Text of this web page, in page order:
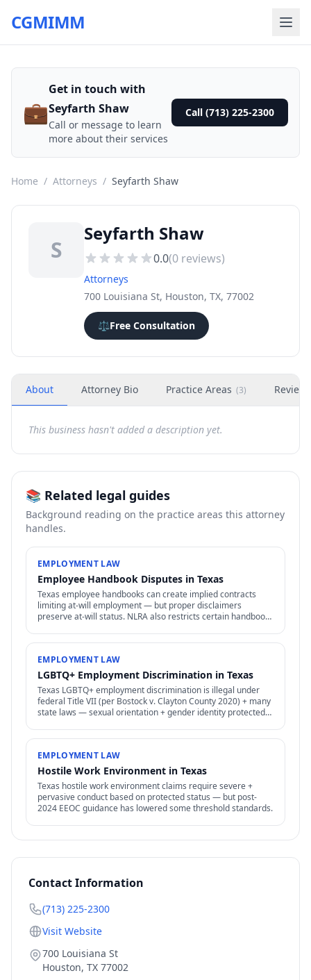
CGMIMM
💼
Get in touch with
Seyfarth Shaw
Call or message to learn
more about their services
Call (713) 225-2300
Home / Attorneys / Seyfarth Shaw
S
Seyfarth Shaw
0.0(0 reviews)
Attorneys
700 Louisiana St, Houston, TX, 77002
⚖️Free Consultation
About Attorney Bio Practice Areas (3) Reviews
This business hasn't added a description yet.
📚 Related legal guides
Background reading on the practice areas this attorney
handles.
EMPLOYMENT LAW
Employee Handbook Disputes in Texas
Texas employee handbooks can create implied contracts
limiting at-will employment — but proper disclaimers
preserve at-will status. NLRA also restricts certain handbook
EMPLOYMENT LAW
LGBTQ+ Employment Discrimination in Texas
Texas LGBTQ+ employment discrimination is illegal under
federal Title VII (per Bostock v. Clayton County 2020) + many
state laws — sexual orientation + gender identity protected
EMPLOYMENT LAW
Hostile Work Environment in Texas
Texas hostile work environment claims require severe +
pervasive conduct based on protected status — but post-
2024 EEOC guidance has lowered some threshold standards.
Contact Information
(713) 225-2300
Visit Website
700 Louisiana St
Houston, TX 77002